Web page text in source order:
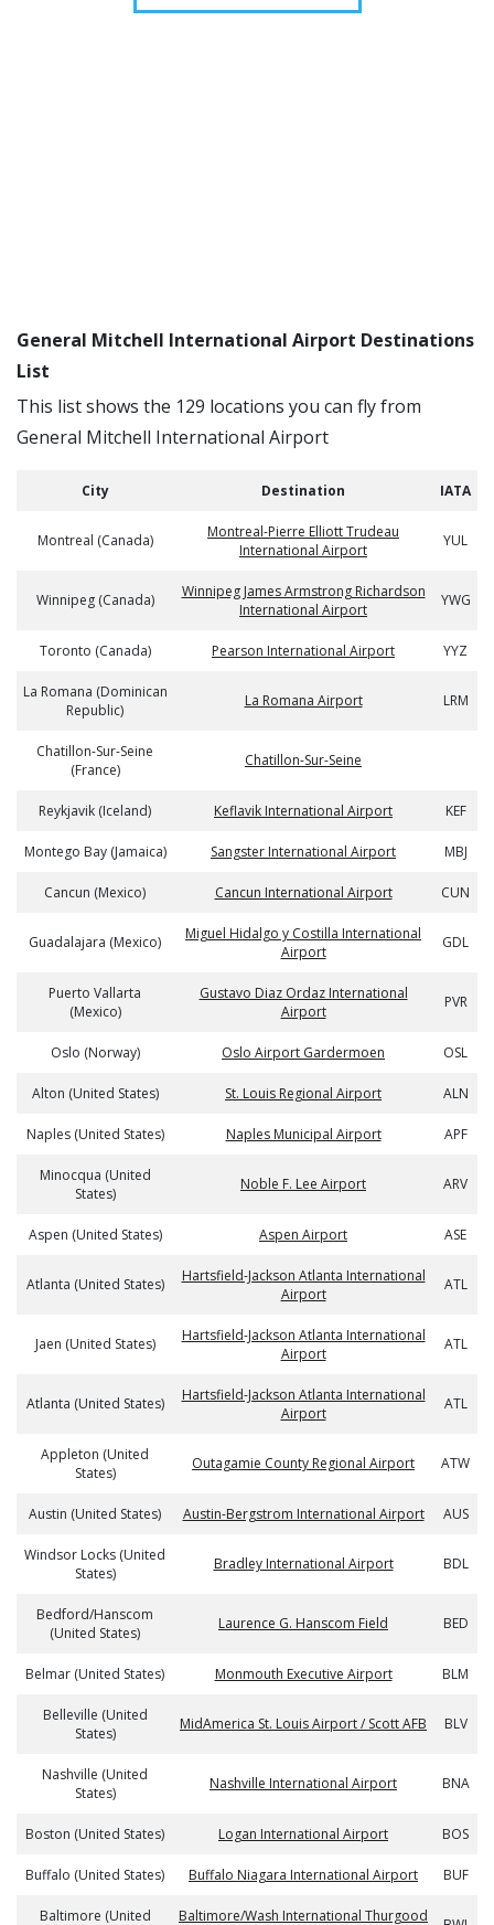
General Mitchell International Airport Destinations
List
This list shows the 129 locations you can fly from
General Mitchell International Airport
City Destination IATA
Montreal (Canada)
Montreal-Pierre Elliott Trudeau
International Airport
YUL
Winnipeg (Canada)
Winnipeg James Armstrong Richardson
International Airport
YWG
Toronto (Canada) Pearson International Airport YYZ
La Romana (Dominican
Republic)
La Romana Airport LRM
Chatillon-Sur-Seine
(France)
Chatillon-Sur-Seine
Reykjavik (Iceland) Keflavik International Airport KEF
Montego Bay (Jamaica) Sangster International Airport MBJ
Cancun (Mexico) Cancun International Airport CUN
Guadalajara (Mexico)
Miguel Hidalgo y Costilla International
Airport
GDL
Puerto Vallarta
(Mexico)
Gustavo Diaz Ordaz International
Airport
PVR
Oslo (Norway) Oslo Airport Gardermoen OSL
Alton (United States) St. Louis Regional Airport ALN
Naples (United States) Naples Municipal Airport APF
Minocqua (United
States)
Noble F. Lee Airport ARV
Aspen (United States) Aspen Airport ASE
Atlanta (United States)
Hartsfield-Jackson Atlanta International
Airport
ATL
Jaen (United States)
Hartsfield-Jackson Atlanta International
Airport
ATL
Atlanta (United States)
Hartsfield-Jackson Atlanta International
Airport
ATL
Appleton (United
States)
Outagamie County Regional Airport ATW
Austin (United States) Austin-Bergstrom International Airport AUS
Windsor Locks (United
States)
Bradley International Airport BDL
Bedford/Hanscom
(United States)
Laurence G. Hanscom Field BED
Belmar (United States) Monmouth Executive Airport BLM
Belleville (United
States)
MidAmerica St. Louis Airport / Scott AFB BLV
Nashville (United
States)
Nashville International Airport BNA
Boston (United States) Logan International Airport BOS
Buffalo (United States) Buffalo Niagara International Airport BUF
Baltimore (United Baltimore/Wash International Thurgood